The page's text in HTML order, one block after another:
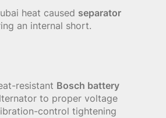
heat caused separator
an internal short.
resistant Bosch battery
to proper voltage
control tightening